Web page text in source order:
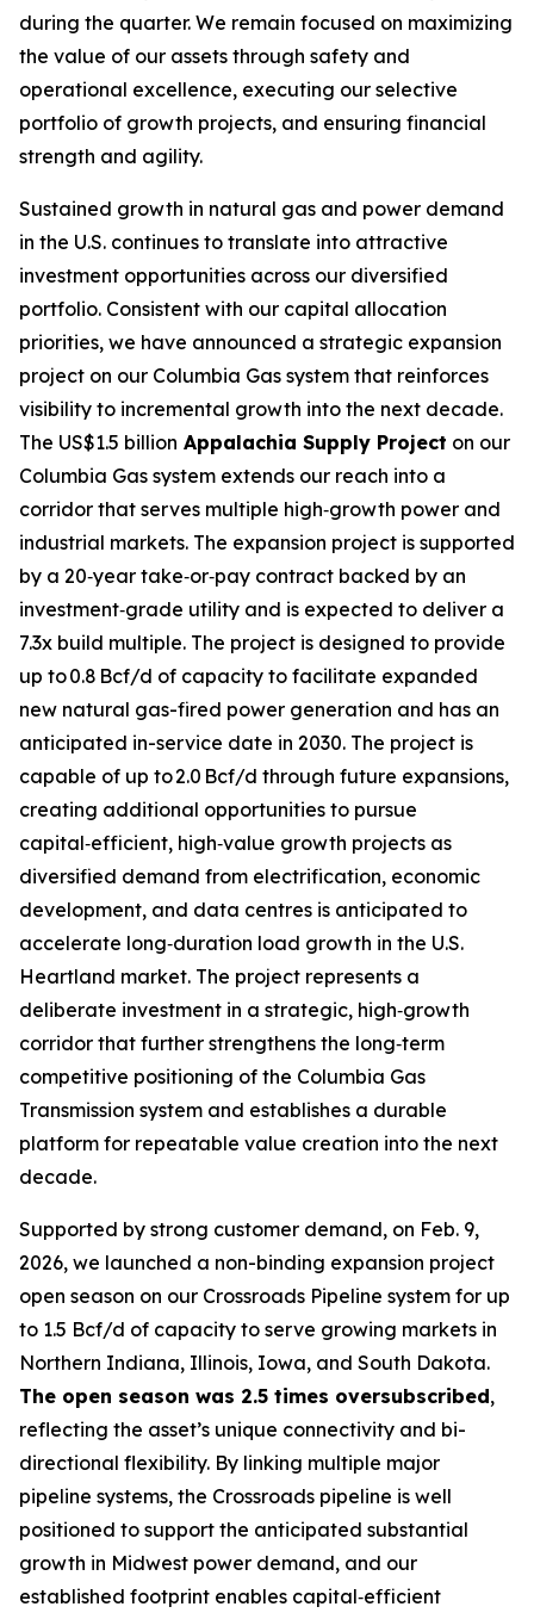
during the quarter. We remain focused on maximizing
the value of our assets through safety and
operational excellence, executing our selective
portfolio of growth projects, and ensuring financial
strength and agility.
Sustained growth in natural gas and power demand
in the U.S. continues to translate into attractive
investment opportunities across our diversified
portfolio. Consistent with our capital allocation
priorities, we have announced a strategic expansion
project on our Columbia Gas system that reinforces
visibility to incremental growth into the next decade.
The US$1.5 billion Appalachia Supply Project on our
Columbia Gas system extends our reach into a
corridor that serves multiple high‑growth power and
industrial markets. The expansion project is supported
by a 20‑year take‑or‑pay contract backed by an
investment‑grade utility and is expected to deliver a
7.3x build multiple. The project is designed to provide
up to 0.8 Bcf/d of capacity to facilitate expanded
new natural gas-fired power generation and has an
anticipated in-service date in 2030. The project is
capable of up to 2.0 Bcf/d through future expansions,
creating additional opportunities to pursue
capital‑efficient, high‑value growth projects as
diversified demand from electrification, economic
development, and data centres is anticipated to
accelerate long‑duration load growth in the U.S.
Heartland market. The project represents a
deliberate investment in a strategic, high‑growth
corridor that further strengthens the long‑term
competitive positioning of the Columbia Gas
Transmission system and establishes a durable
platform for repeatable value creation into the next
decade.
Supported by strong customer demand, on Feb. 9,
2026, we launched a non-binding expansion project
open season on our Crossroads Pipeline system for up
to 1.5 Bcf/d of capacity to serve growing markets in
Northern Indiana, Illinois, Iowa, and South Dakota.
The open season was 2.5 times oversubscribed,
reflecting the asset’s unique connectivity and bi-
directional flexibility. By linking multiple major
pipeline systems, the Crossroads pipeline is well
positioned to support the anticipated substantial
growth in Midwest power demand, and our
established footprint enables capital‑efficient